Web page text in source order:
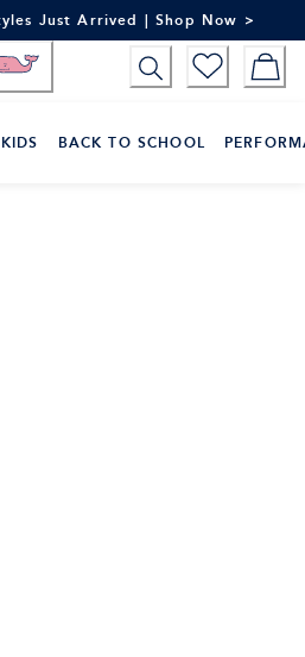
Just Arrived | Shop Now >
KIDS BACK TO SCHOOL